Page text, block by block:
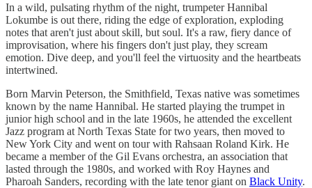
In a wild, pulsating rhythm of the night, trumpeter Hannibal
Lokumbe is out there, riding the edge of exploration, exploding
notes that aren't just about skill, but soul. It's a raw, fiery dance of
improvisation, where his fingers don't just play, they scream
emotion. Dive deep, and you'll feel the virtuosity and the heartbeats
intertwined.
Born Marvin Peterson, the Smithfield, Texas native was sometimes
known by the name Hannibal. He started playing the trumpet in
junior high school and in the late 1960s, he attended the excellent
Jazz program at North Texas State for two years, then moved to
New York City and went on tour with Rahsaan Roland Kirk. He
became a member of the Gil Evans orchestra, an association that
lasted through the 1980s, and worked with Roy Haynes and
Pharoah Sanders, recording with the late tenor giant on Black Unity.